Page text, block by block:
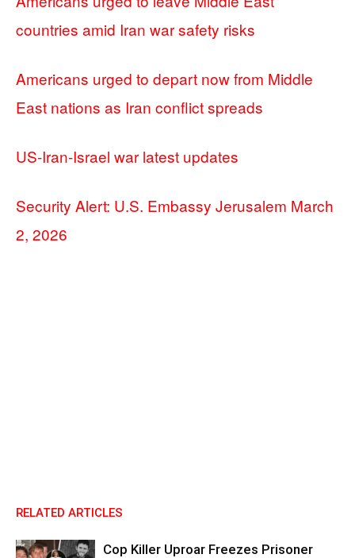
countries amid Iran war safety risks
Americans urged to depart now from Middle
East nations as Iran conflict spreads
US-Iran-Israel war latest updates
Security Alert: U.S. Embassy Jerusalem March
2, 2026
RELATED ARTICLES
Cop Killer Uproar Freezes Prisoner